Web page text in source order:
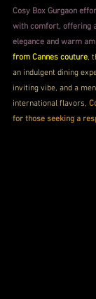
Cosy Box Gurgaon
with comfort, offering
elegance and warm
from Cannes couture,
an indulgent dining
inviting vibe, and a
international flavors,
for those seeking a